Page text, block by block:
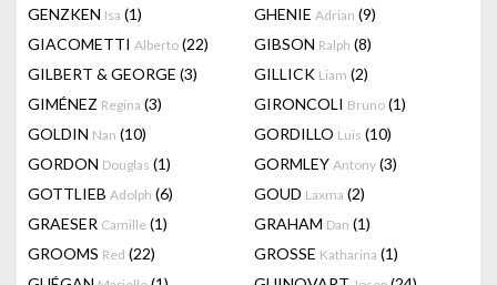
GENZKEN Isa (1) GHENIE Adrian (9)
GIACOMETTI Alberto (22) GIBSON Ralph (8)
GILBERT & GEORGE (3) GILLICK Liam (2)
GIMÉNEZ Regina (3) GIRONCOLI Bruno (1)
GOLDIN Nan (10) GORDILLO Luis (10)
GORDON Douglas (1) GORMLEY Antony (3)
GOTTLIEB Adolph (6) GOUD Laxma (2)
GRAESER Camille (1) GRAHAM Dan (1)
GROOMS Red (22) GROSSE Katharina (1)